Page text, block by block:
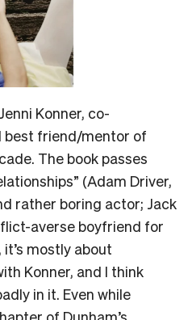
Konner, co-
best friend/mentor of
The book passes
(Adam Driver,
rather boring actor; Jack
averse boyfriend for
mostly about
Konner, and I think
in it. Even while
of Dunham’s